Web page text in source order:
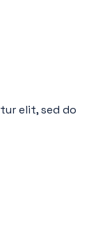
elit, sed do